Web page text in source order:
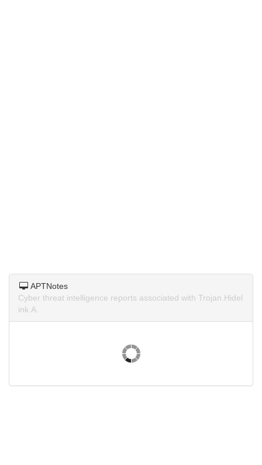
APTNotes
Cyber threat intelligence reports associated with Trojan.Hidel
ink.A.